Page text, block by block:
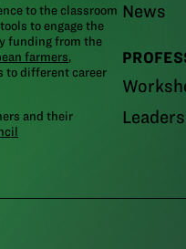
News
Leaders
to the classroom
to engage the
funding from the
farmers,
to different career
and their